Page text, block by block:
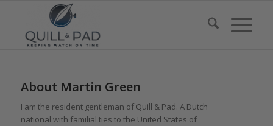
About Martin Green
I am the resident gentleman of Quill & Pad. A Dutch
national with familial ties to the United States of